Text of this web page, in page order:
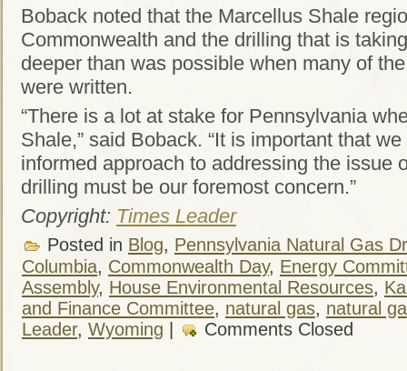
Boback noted that the Marcellus Shale
Commonwealth and the drilling that is
deeper than was possible when many of
were written.
“There is a lot at stake for Pennsylvania
Shale,” said Boback. “It is important that
informed approach to addressing the issue
drilling must be our foremost concern.”
Copyright: Times Leader
Posted in Blog, Pennsylvania Natural Gas
Columbia, Commonwealth Day, Energy
Assembly, House Environmental Resources,
and Finance Committee, natural gas, natural
Leader, Wyoming Comments Closed